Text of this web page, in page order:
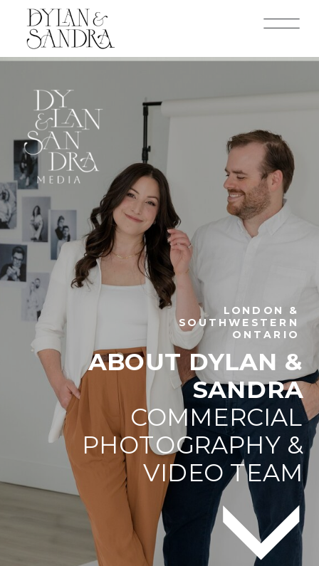
LONDON &
SOUTHWESTERN
ONTARIO
ABOUT DYLAN &
SANDRA
COMMERCIAL
PHOTOGRAPHY &
VIDEO TEAM